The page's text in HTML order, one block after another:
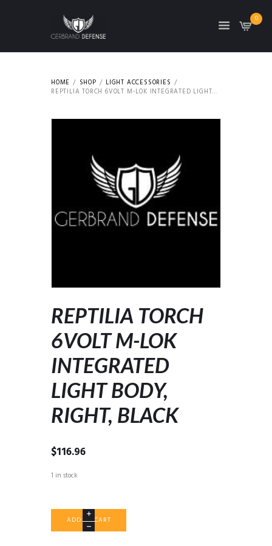
0
HOME SHOP
LIGHT ACCESSORIES
REPTILIA TORCH 6VOLT M-LOK INTEGRATED LIGHT...
REPTILIA TORCH
6VOLT M-LOK
INTEGRATED
LIGHT BODY,
RIGHT, BLACK
$116.96
1 in stock
REPTILIAADD TO CART